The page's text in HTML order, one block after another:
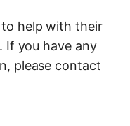
to help with their
If you have any
please contact